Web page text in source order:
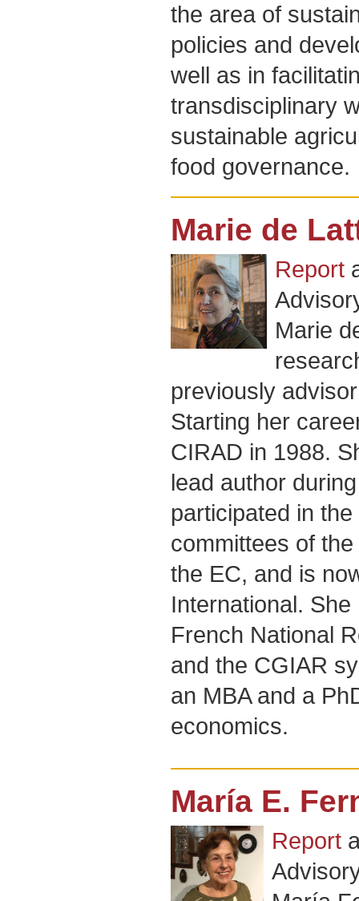
the area of
policies and
well as in
transdisciplinary
sustainable
food governance.
Marie de
Report
Marie
previously
Starting her
CIRAD in 1988.
lead author
participated in
committees of
the EC, and is
International.
French National
and the CGIAR
an MBA and a
economics.
María E.
Report